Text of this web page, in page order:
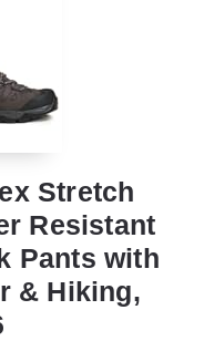
Stretch
Resistant
Pants with
& Hiking,